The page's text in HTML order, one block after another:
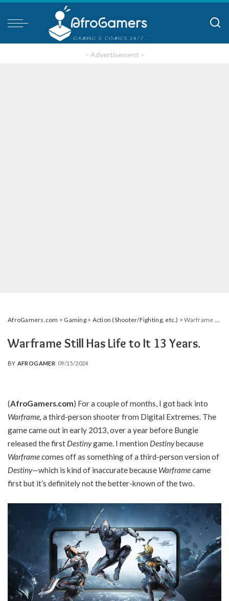
– Advertisement –
AfroGamers.com > Gaming> Action (Shooter/Fighting, etc.) >Warframe Still Has Life to It 13 Years.
Warframe Still Has Life to It 13 Years.
POSTED
BY AFROGAMER 09/15/2024
(AfroGamers.com) For a couple of months, I got back into
Warframe, a third-person shooter from Digital Extremes. The
game came out in early 2013, over a year before Bungie
released the first Destinygame. I mention Destinybecause
Warframecomes off as something of a third-person version of
Destiny—which is kind of inaccurate because Warframecame
first but it’s definitely not the better-known of the two.